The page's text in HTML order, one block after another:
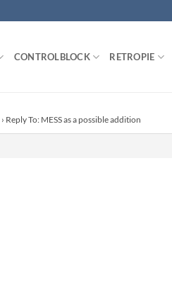
CONTROLBLOCK RETROPIE
› Reply To: MESS as a possible addition